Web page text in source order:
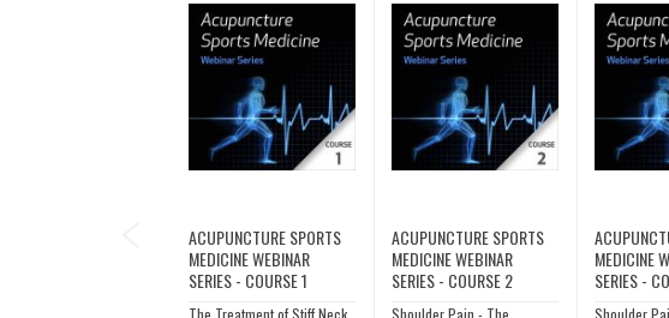
ACUPUNCTURE SPORTS
MEDICINE WEBINAR
SERIES - COURSE 1
The Treatment of Stiff Neck
ACUPUNCTURE SPORTS
MEDICINE WEBINAR
SERIES - COURSE 2
Shoulder Pain - The
MEDICINE
SERIES -
Shoulder